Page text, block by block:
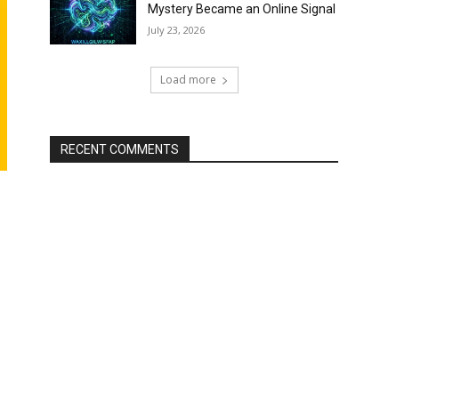
Mystery Became an Online Signal
July 23, 2026
Load more
RECENT COMMENTS